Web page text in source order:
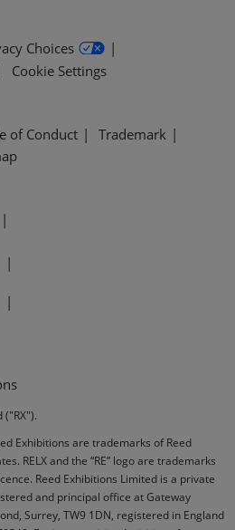
Choices
Cookie Settings
of Conduct
Trademark
Exhibitions are trademarks of Reed
RELX and the “RE” logo are trademarks
Reed Exhibitions Limited is a private
and principal office at Gateway
Surrey, TW9 1DN, registered in England